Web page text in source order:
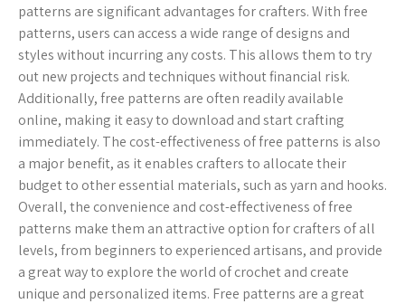
patterns are significant advantages for crafters. With free
patterns, users can access a wide range of designs and
styles without incurring any costs. This allows them to try
out new projects and techniques without financial risk.
Additionally, free patterns are often readily available
online, making it easy to download and start crafting
immediately. The cost-effectiveness of free patterns is also
a major benefit, as it enables crafters to allocate their
budget to other essential materials, such as yarn and hooks.
Overall, the convenience and cost-effectiveness of free
patterns make them an attractive option for crafters of all
levels, from beginners to experienced artisans, and provide
a great way to explore the world of crochet and create
unique and personalized items. Free patterns are a great